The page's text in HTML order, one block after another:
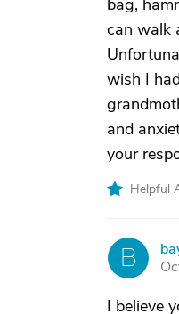
bag,
can walk
wish I
and
your
Helpful
B
I believe